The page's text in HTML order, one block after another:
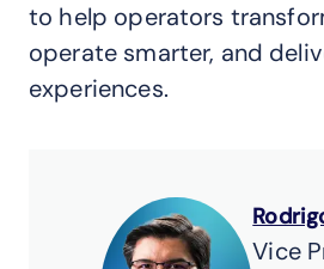
to help operators
operate smarter, and
experiences.
Vice